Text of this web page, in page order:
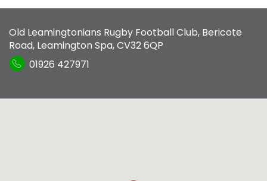
Old Leamingtonians Rugby Football Club, Bericote
Road, Leamington Spa,CV32 6QP
01926 427971